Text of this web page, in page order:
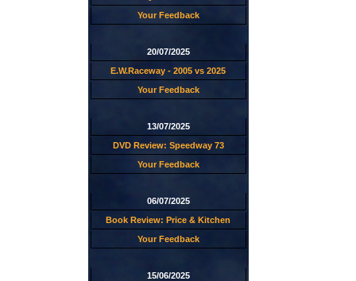
Your Feedback
20/07/2025
E.W.Raceway - 2005 vs 2025
Your Feedback
13/07/2025
DVD Review: Speedway 73
Your Feedback
06/07/2025
Book Review: Price & Kitchen
Your Feedback
15/06/2025